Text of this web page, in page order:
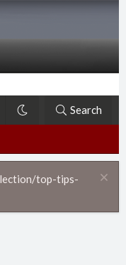
Search
top-tips-